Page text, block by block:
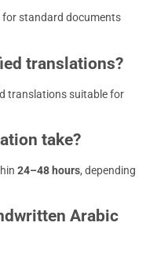
for standard documents
translations?
translations suitable for
take?
24–48 hours, depending
Arabic